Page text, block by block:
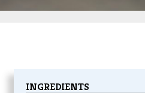
INGREDIENTS